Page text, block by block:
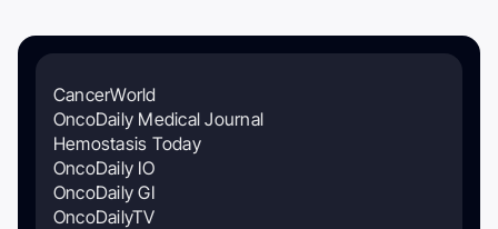
CancerWorld
OncoDaily Medical Journal
Hemostasis Today
OncoDaily IO
OncoDaily GI
OncoDailyTV